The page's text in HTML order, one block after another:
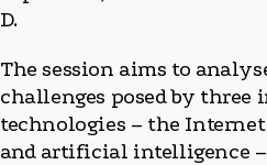
D.
The session aims to
challenges posed by three
technologies – the
and artificial intelligence